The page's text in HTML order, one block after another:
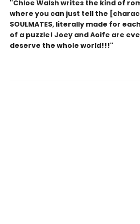
"Chloe Walsh writes the kind of
where you can just tell the
SOULMATES, literally made for
of a puzzle! Joey and Aoife are
deserve the whole world!!!"